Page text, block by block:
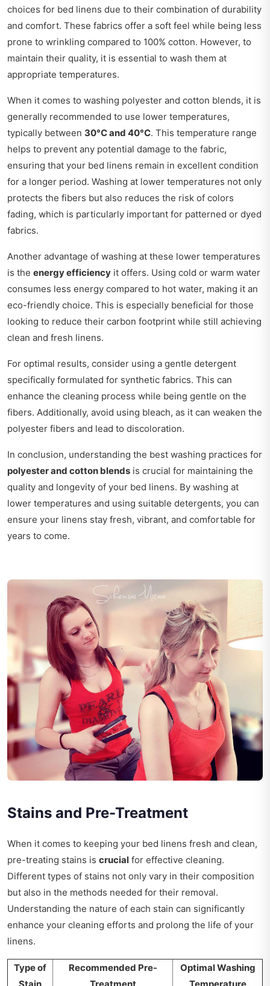
choices for bed linens due to their combination of durability
and comfort. These fabrics offer a soft feel while being less
prone to wrinkling compared to 100% cotton. However, to
maintain their quality, it is essential to wash them at
appropriate temperatures.
When it comes to washing polyester and cotton blends, it is
generally recommended to use lower temperatures,
typically between 30°C and 40°C. This temperature range
helps to prevent any potential damage to the fabric,
ensuring that your bed linens remain in excellent condition
for a longer period. Washing at lower temperatures not only
protects the fibers but also reduces the risk of colors
fading, which is particularly important for patterned or dyed
fabrics.
Another advantage of washing at these lower temperatures
is the energy efficiency it offers. Using cold or warm water
consumes less energy compared to hot water, making it an
eco-friendly choice. This is especially beneficial for those
looking to reduce their carbon footprint while still achieving
clean and fresh linens.
For optimal results, consider using a gentle detergent
specifically formulated for synthetic fabrics. This can
enhance the cleaning process while being gentle on the
fibers. Additionally, avoid using bleach, as it can weaken the
polyester fibers and lead to discoloration.
In conclusion, understanding the best washing practices for
polyester and cotton blends is crucial for maintaining the
quality and longevity of your bed linens. By washing at
lower temperatures and using suitable detergents, you can
ensure your linens stay fresh, vibrant, and comfortable for
years to come.
Stains and Pre-Treatment
When it comes to keeping your bed linens fresh and clean,
pre-treating stains is crucial for effective cleaning.
Different types of stains not only vary in their composition
but also in the methods needed for their removal.
Understanding the nature of each stain can significantly
enhance your cleaning efforts and prolong the life of your
linens.
Type of
Recommended Pre-
Optimal Washing